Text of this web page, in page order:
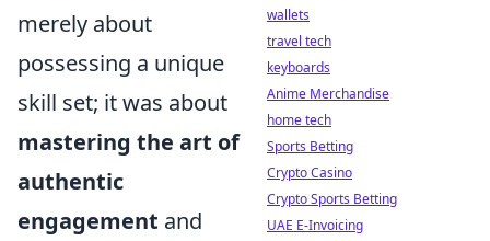
merely about
possessing a unique
skill set; it was about
mastering the art of
authentic
engagement and
wallets
travel tech
keyboards
Anime Merchandise
home tech
Sports Betting
Crypto Casino
Crypto Sports Betting
UAE E-Invoicing